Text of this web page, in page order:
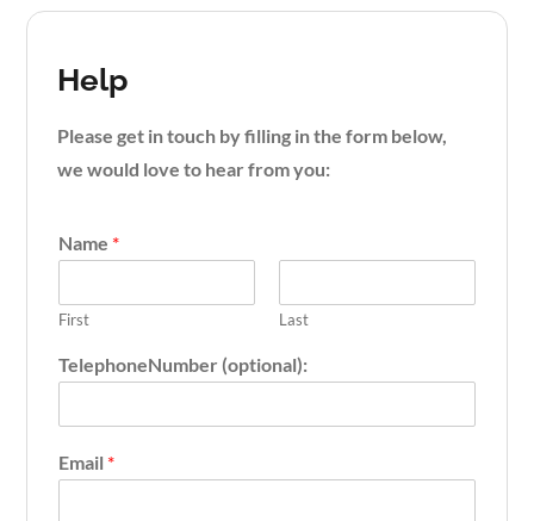
Help
Please get in touch by filling in the form below,
we would love to hear from you:
Name *
First Last
TelephoneNumber (optional):
Email *